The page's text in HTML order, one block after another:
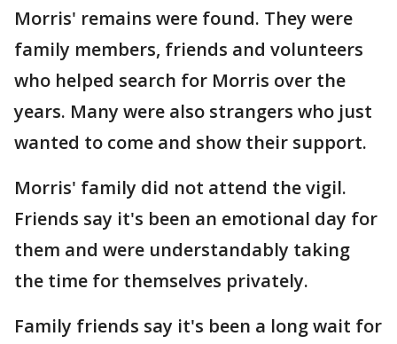
Morris' remains were found. They were
family members, friends and volunteers
who helped search for Morris over the
years. Many were also strangers who just
wanted to come and show their support.
Morris' family did not attend the vigil.
Friends say it's been an emotional day for
them and were understandably taking
the time for themselves privately.
Family friends say it's been a long wait for